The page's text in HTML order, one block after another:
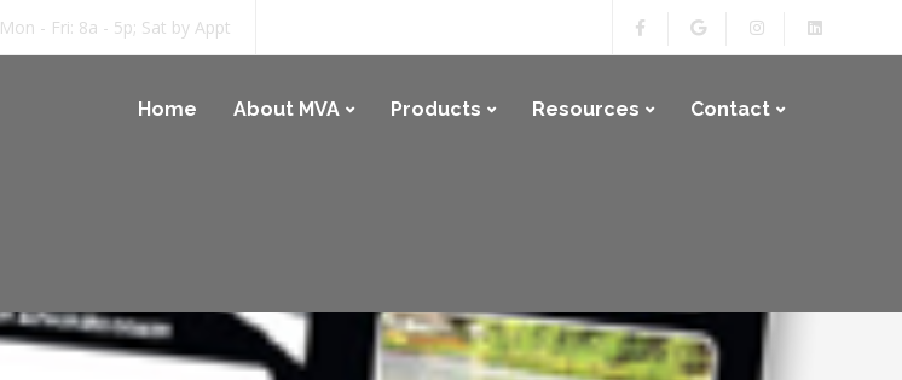
Mon - Fri: 8a - 5p; Sat by Appt
Home About MVA Products Resources Contact